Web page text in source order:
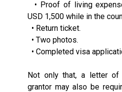
• Proof of living
USD 1,500 while in the
• Return ticket.
• Two photos.
• Completed visa
Not only that, a letter of
grantor may also be